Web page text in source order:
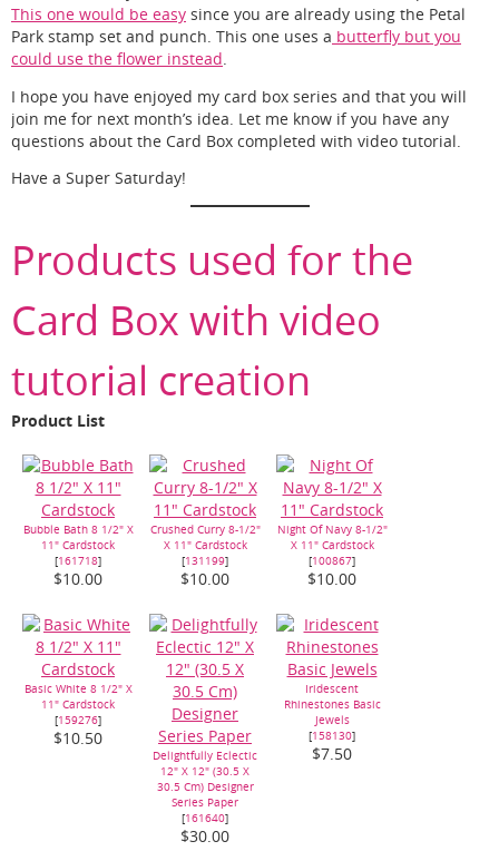
This one would be easy since you are already using the Petal
Park stamp set and punch. This one uses a butterfly but you
could use the flower instead.
I hope you have enjoyed my card box series and that you will
join me for next month’s idea. Let me know if you have any
questions about the Card Box completed with video tutorial.
Have a Super Saturday!
Products used for the
Card Box with video
tutorial creation
Product List
Bubble Bath 8 1/2" X
11" Cardstock
[161718]
$10.00
Crushed Curry 8-1/2"
X 11" Cardstock
[131199]
$10.00
Night Of Navy 8-1/2"
X 11" Cardstock
[100867]
$10.00
Basic White 8 1/2" X
11" Cardstock
[159276]
$10.50
Delightfully Eclectic
12" X 12" (30.5 X
30.5 Cm) Designer
Series Paper
[161640]
$30.00
Iridescent
Rhinestones Basic
Jewels
[158130]
$7.50